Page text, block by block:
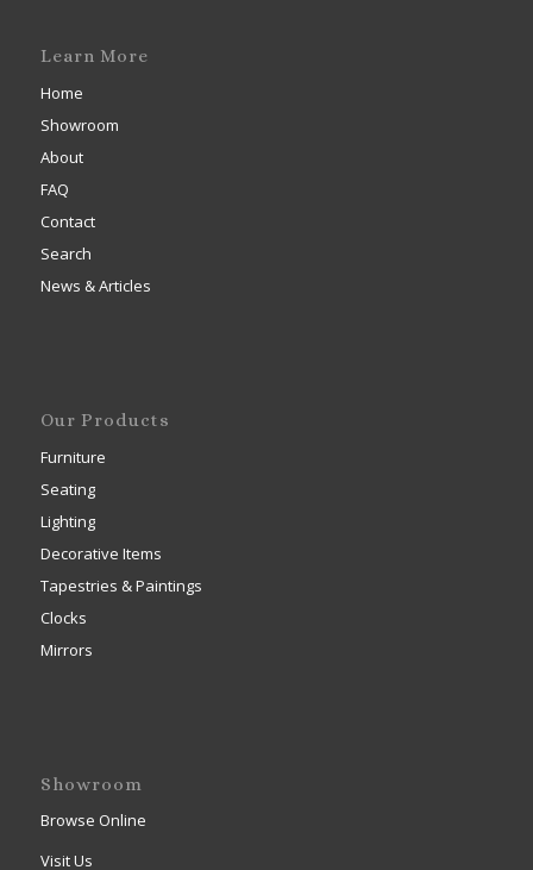
Learn More
Home
Showroom
About
FAQ
Contact
Search
News & Articles
Our Products
Furniture
Seating
Lighting
Decorative Items
Tapestries & Paintings
Clocks
Mirrors
Showroom
Browse Online
Visit Us